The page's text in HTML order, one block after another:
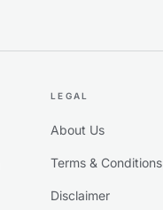
LEGAL
About Us
Terms & Conditions
Disclaimer